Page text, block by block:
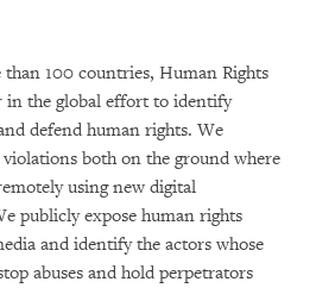
100 countries, Human Rights
in the global effort to identify
defend human rights. We
both on the ground where
using new digital
publicly expose human rights
and identify the actors whose
abuses and hold perpetrators